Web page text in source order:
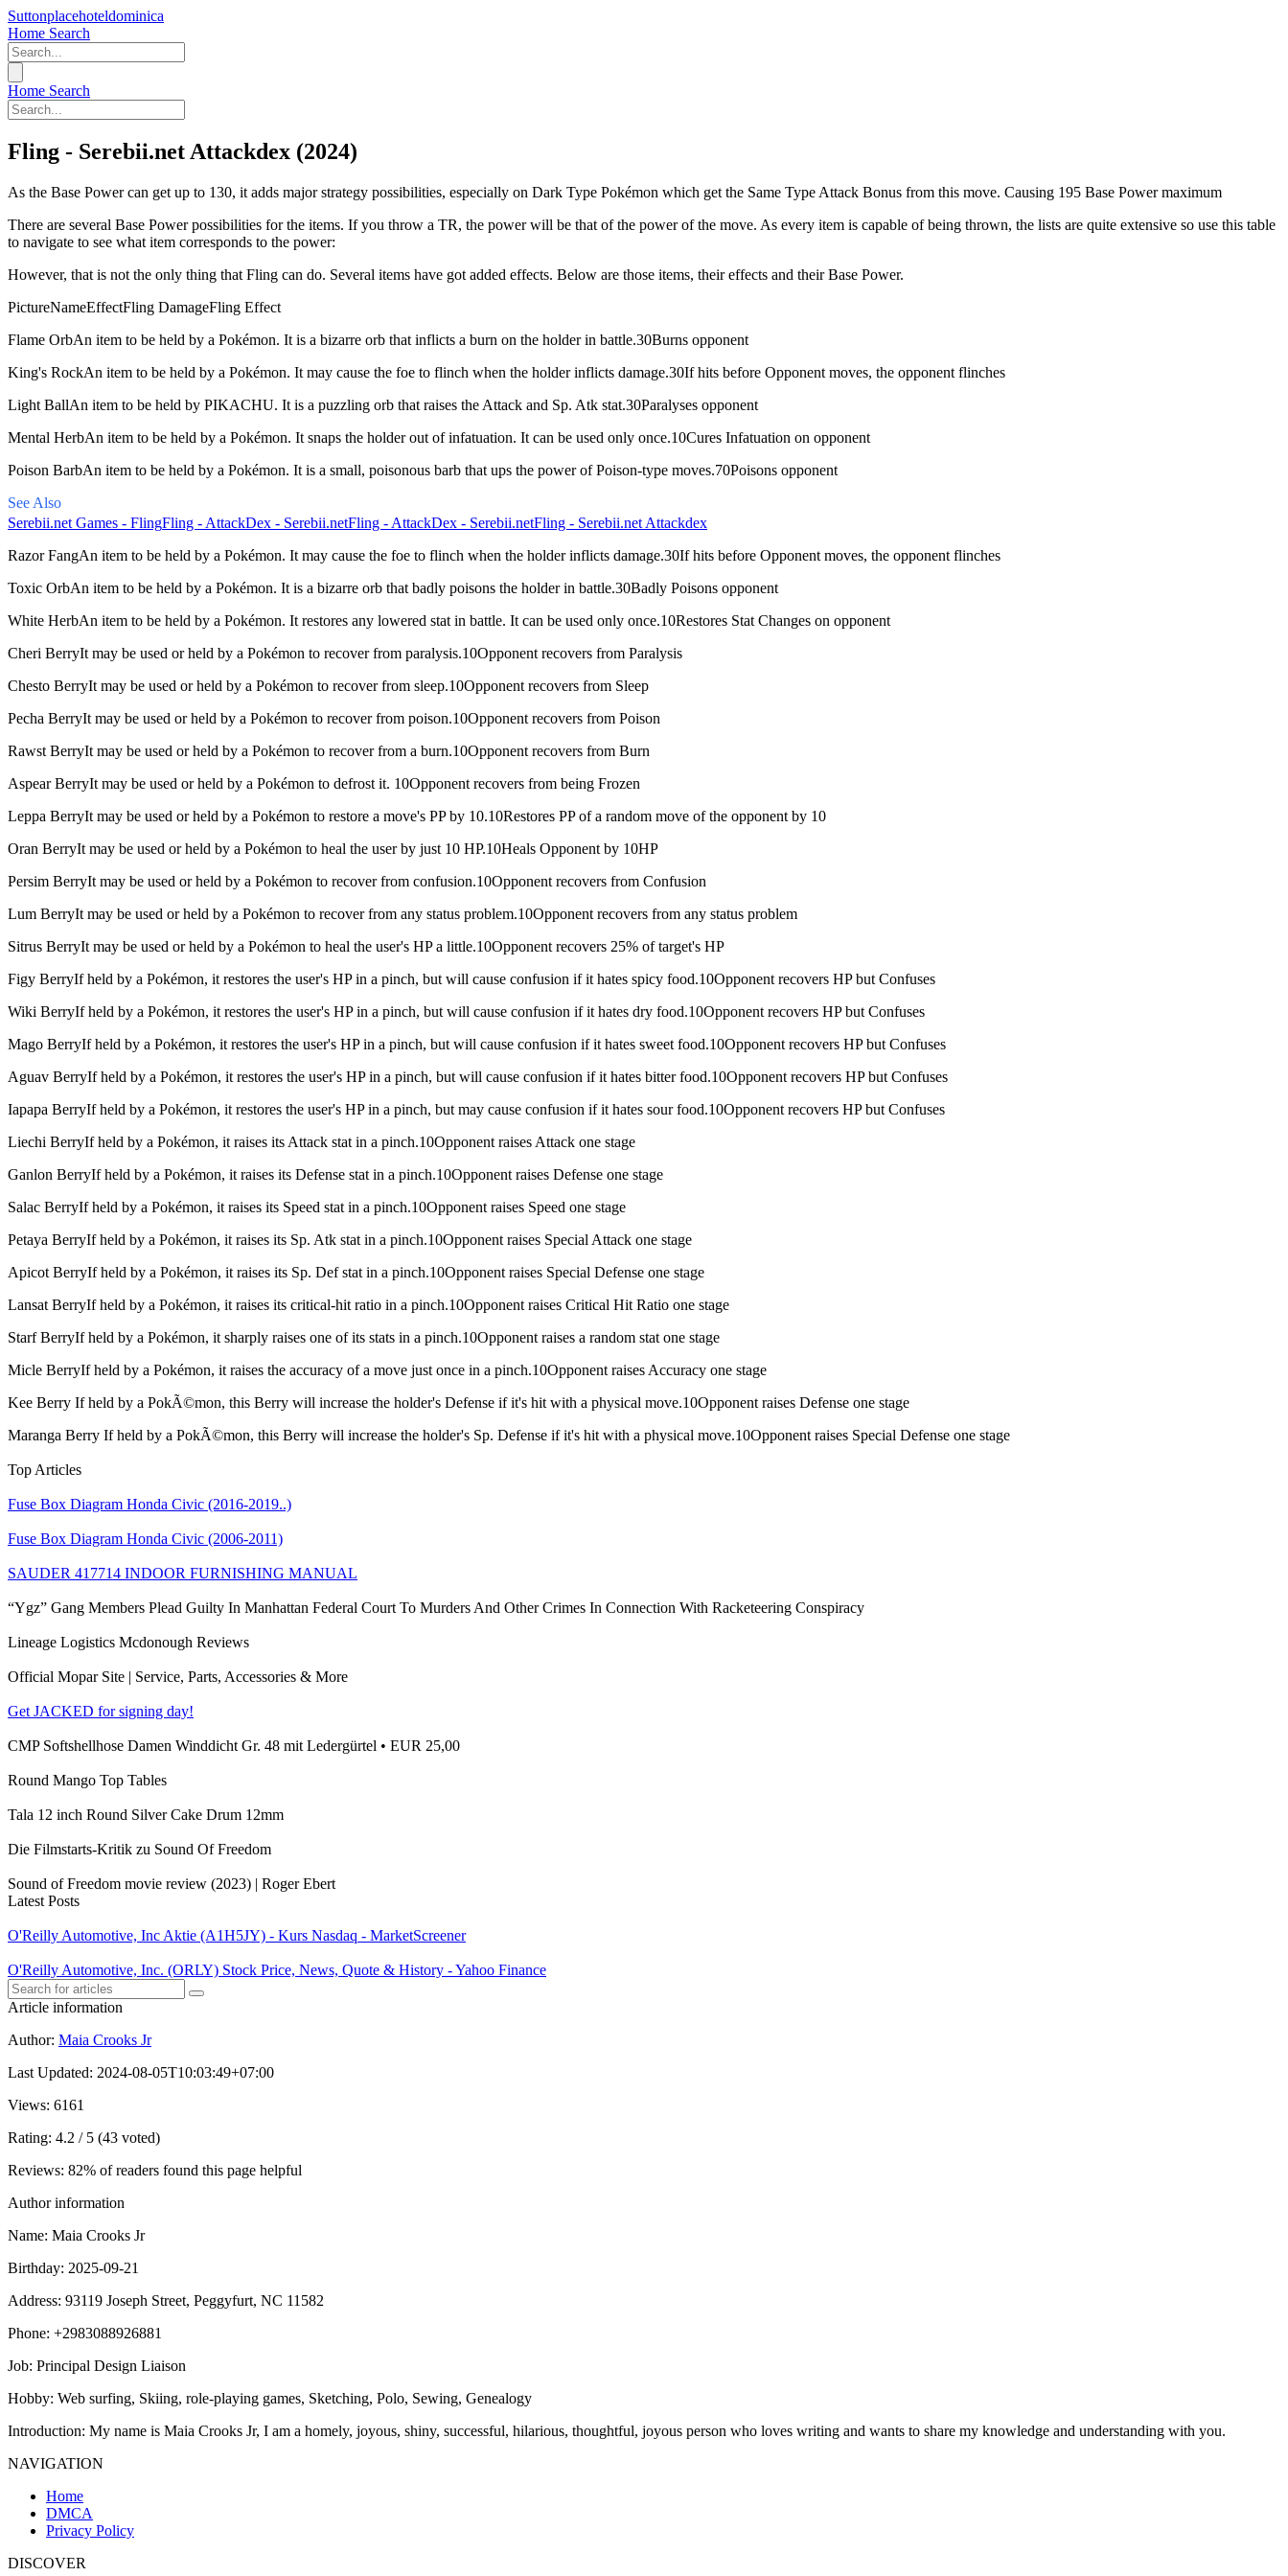
Suttonplacehoteldominica
Home Search
Home Search
Fling - Serebii.net Attackdex (2024)
As the Base Power can get up to 130, it adds major strategy possibilities, especially on Dark Type Pokémon which get the Same Type Attack Bonus from this move. Causing 195 Base Power maximum
There are several Base Power possibilities for the items. If you throw a TR, the power will be that of the power of the move. As every item is capable of being thrown, the lists are quite extensive so use this table
to navigate to see what item corresponds to the power:
However, that is not the only thing that Fling can do. Several items have got added effects. Below are those items, their effects and their Base Power.
PictureNameEffectFling DamageFling Effect
Flame OrbAn item to be held by a Pokémon. It is a bizarre orb that inflicts a burn on the holder in battle.30Burns opponent
King's RockAn item to be held by a Pokémon. It may cause the foe to flinch when the holder inflicts damage.30If hits before Opponent moves, the opponent flinches
Light BallAn item to be held by PIKACHU. It is a puzzling orb that raises the Attack and Sp. Atk stat.30Paralyses opponent
Mental HerbAn item to be held by a Pokémon. It snaps the holder out of infatuation. It can be used only once.10Cures Infatuation on opponent
Poison BarbAn item to be held by a Pokémon. It is a small, poisonous barb that ups the power of Poison-type moves.70Poisons opponent
See Also
Serebii.net Games - FlingFling - AttackDex - Serebii.netFling - AttackDex - Serebii.netFling - Serebii.net Attackdex
Razor FangAn item to be held by a Pokémon. It may cause the foe to flinch when the holder inflicts damage.30If hits before Opponent moves, the opponent flinches
Toxic OrbAn item to be held by a Pokémon. It is a bizarre orb that badly poisons the holder in battle.30Badly Poisons opponent
White HerbAn item to be held by a Pokémon. It restores any lowered stat in battle. It can be used only once.10Restores Stat Changes on opponent
Cheri BerryIt may be used or held by a Pokémon to recover from paralysis.10Opponent recovers from Paralysis
Chesto BerryIt may be used or held by a Pokémon to recover from sleep.10Opponent recovers from Sleep
Pecha BerryIt may be used or held by a Pokémon to recover from poison.10Opponent recovers from Poison
Rawst BerryIt may be used or held by a Pokémon to recover from a burn.10Opponent recovers from Burn
Aspear BerryIt may be used or held by a Pokémon to defrost it. 10Opponent recovers from being Frozen
Leppa BerryIt may be used or held by a Pokémon to restore a move's PP by 10.10Restores PP of a random move of the opponent by 10
Oran BerryIt may be used or held by a Pokémon to heal the user by just 10 HP.10Heals Opponent by 10HP
Persim BerryIt may be used or held by a Pokémon to recover from confusion.10Opponent recovers from Confusion
Lum BerryIt may be used or held by a Pokémon to recover from any status problem.10Opponent recovers from any status problem
Sitrus BerryIt may be used or held by a Pokémon to heal the user's HP a little.10Opponent recovers 25% of target's HP
Figy BerryIf held by a Pokémon, it restores the user's HP in a pinch, but will cause confusion if it hates spicy food.10Opponent recovers HP but Confuses
Wiki BerryIf held by a Pokémon, it restores the user's HP in a pinch, but will cause confusion if it hates dry food.10Opponent recovers HP but Confuses
Mago BerryIf held by a Pokémon, it restores the user's HP in a pinch, but will cause confusion if it hates sweet food.10Opponent recovers HP but Confuses
Aguav BerryIf held by a Pokémon, it restores the user's HP in a pinch, but will cause confusion if it hates bitter food.10Opponent recovers HP but Confuses
Iapapa BerryIf held by a Pokémon, it restores the user's HP in a pinch, but may cause confusion if it hates sour food.10Opponent recovers HP but Confuses
Liechi BerryIf held by a Pokémon, it raises its Attack stat in a pinch.10Opponent raises Attack one stage
Ganlon BerryIf held by a Pokémon, it raises its Defense stat in a pinch.10Opponent raises Defense one stage
Salac BerryIf held by a Pokémon, it raises its Speed stat in a pinch.10Opponent raises Speed one stage
Petaya BerryIf held by a Pokémon, it raises its Sp. Atk stat in a pinch.10Opponent raises Special Attack one stage
Apicot BerryIf held by a Pokémon, it raises its Sp. Def stat in a pinch.10Opponent raises Special Defense one stage
Lansat BerryIf held by a Pokémon, it raises its critical-hit ratio in a pinch.10Opponent raises Critical Hit Ratio one stage
Starf BerryIf held by a Pokémon, it sharply raises one of its stats in a pinch.10Opponent raises a random stat one stage
Micle BerryIf held by a Pokémon, it raises the accuracy of a move just once in a pinch.10Opponent raises Accuracy one stage
Kee Berry If held by a PokÃ©mon, this Berry will increase the holder's Defense if it's hit with a physical move.10Opponent raises Defense one stage
Maranga Berry If held by a PokÃ©mon, this Berry will increase the holder's Sp. Defense if it's hit with a physical move.10Opponent raises Special Defense one stage
Top Articles
Fuse Box Diagram Honda Civic (2016-2019..)
Fuse Box Diagram Honda Civic (2006-2011)
SAUDER 417714 INDOOR FURNISHING MANUAL
“Ygz” Gang Members Plead Guilty In Manhattan Federal Court To Murders And Other Crimes In Connection With Racketeering Conspiracy
Lineage Logistics Mcdonough Reviews
Official Mopar Site | Service, Parts, Accessories & More
Get JACKED for signing day!
CMP Softshellhose Damen Winddicht Gr. 48 mit Ledergürtel • EUR 25,00
Round Mango Top Tables
Tala 12 inch Round Silver Cake Drum 12mm
Die Filmstarts-Kritik zu Sound Of Freedom
Sound of Freedom movie review (2023) | Roger Ebert
Latest Posts
O'Reilly Automotive, Inc Aktie (A1H5JY) - Kurs Nasdaq - MarketScreener
O'Reilly Automotive, Inc. (ORLY) Stock Price, News, Quote & History - Yahoo Finance
Article information
Author: Maia Crooks Jr
Last Updated: 2024-08-05T10:03:49+07:00
Views: 6161
Rating: 4.2 / 5 (43 voted)
Reviews: 82% of readers found this page helpful
Author information
Name: Maia Crooks Jr
Birthday: 2025-09-21
Address: 93119 Joseph Street, Peggyfurt, NC 11582
Phone: +2983088926881
Job: Principal Design Liaison
Hobby: Web surfing, Skiing, role-playing games, Sketching, Polo, Sewing, Genealogy
Introduction: My name is Maia Crooks Jr, I am a homely, joyous, shiny, successful, hilarious, thoughtful, joyous person who loves writing and wants to share my knowledge and understanding with you.
NAVIGATION
Home
DMCA
Privacy Policy
DISCOVER